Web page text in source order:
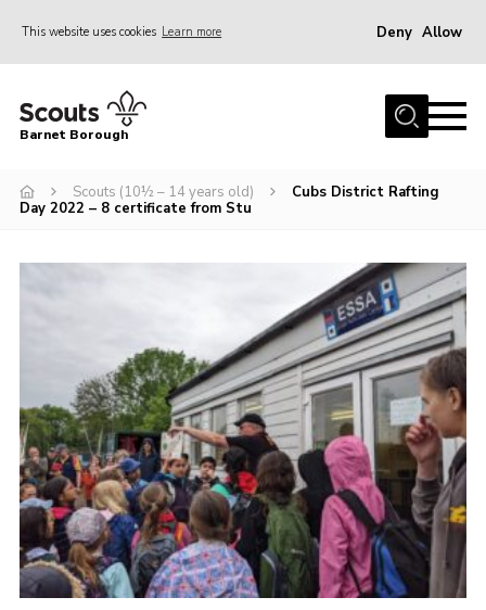
This website uses cookies Learn more Deny Allow
Home
Info for parents
District venues
Gallery
Contact
Info for volunteers
Cookies
Join the Scouts
Shop
Barnet Borough
Scouts (10½ – 14 years old)
Cubs District Rafting
Day 2022 – 8 certificate from Stu